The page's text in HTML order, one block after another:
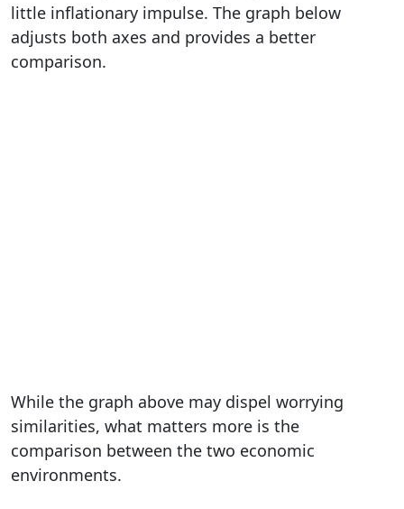
little inflationary impulse. The graph below
adjusts both axes and provides a better
comparison.
While the graph above may dispel worrying
similarities, what matters more is the
comparison between the two economic
environments.